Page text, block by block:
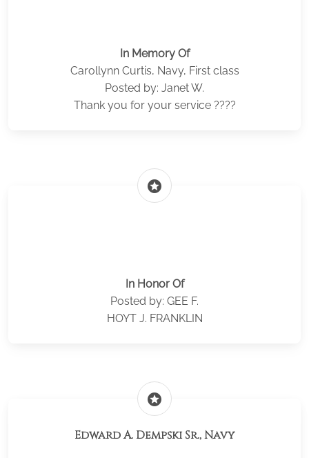
In Memory Of
Carollynn Curtis, Navy, First class
Posted by: Janet W.
Thank you for your service ????
stars
In Honor Of
Posted by: GEE F.
HOYT J. FRANKLIN
stars
Edward A. Dempski Sr., Navy